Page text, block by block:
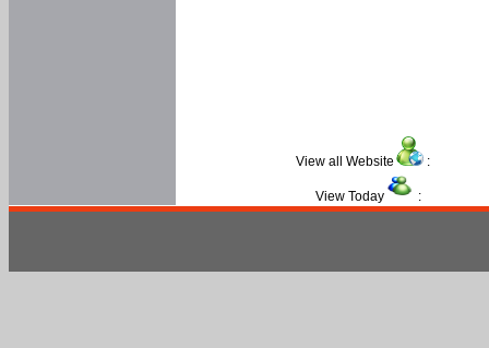
View all Website :
View Today :